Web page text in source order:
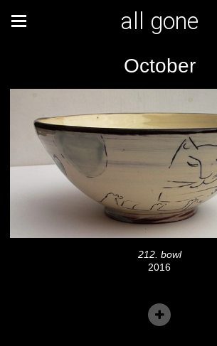
all gone
October
212. bowl
2016